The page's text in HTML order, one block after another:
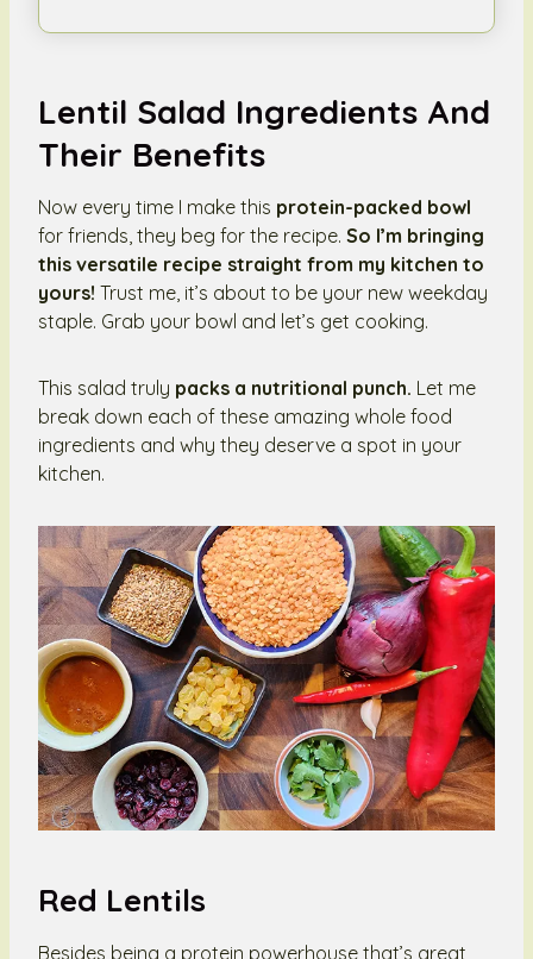
Lentil Salad Ingredients And
Their Benefits
Now every time I make this protein-packed bowl
for friends, they beg for the recipe. So I’m bringing
this versatile recipe straight from my kitchen to
yours! Trust me, it’s about to be your new weekday
staple. Grab your bowl and let’s get cooking.
This salad truly packs a nutritional punch. Let me
break down each of these amazing whole food
ingredients and why they deserve a spot in your
kitchen.
Red Lentils
Besides being a protein powerhouse that’s great